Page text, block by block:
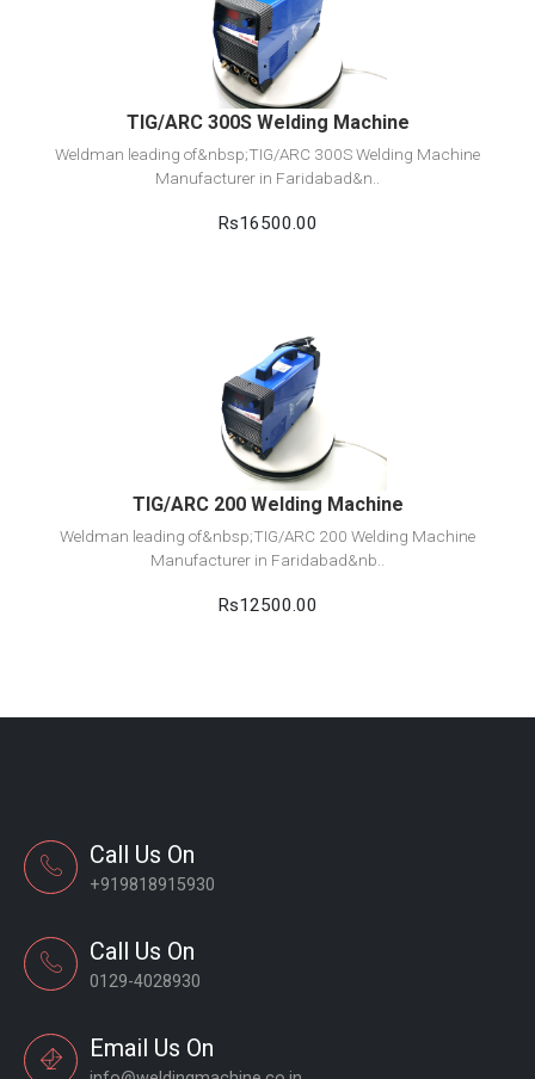
Add to cart
TIG/ARC 300S Welding Machine
Weldman leading of&nbsp;TIG/ARC 300S Welding Machine
Manufacturer in Faridabad&n..
Rs16500.00
View Detail
Add to cart
TIG/ARC 200 Welding Machine
Weldman leading of&nbsp;TIG/ARC 200 Welding Machine
Manufacturer in Faridabad&nb..
Rs12500.00
Call Us On
+919818915930
Call Us On
0129-4028930
Email Us On